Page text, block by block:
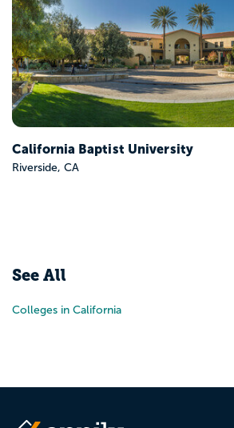
California Baptist University
Riverside, CA
See All
Colleges in California